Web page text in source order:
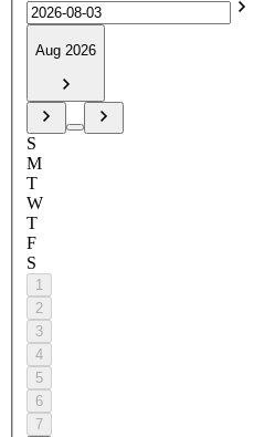
Aug 2026
S
M
T
W
T
F
S
1
2
3
4
5
6
7